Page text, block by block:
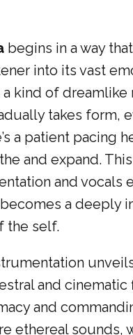
begins in a way
into its vast
kind of
takes form,
a patient pacing
and expand.
and vocals
a
the self.
and
and
ethereal